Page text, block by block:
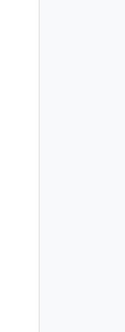
"string"